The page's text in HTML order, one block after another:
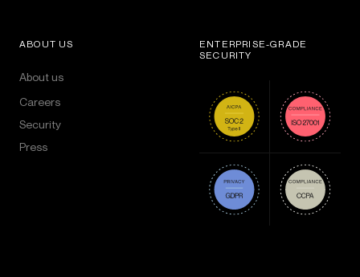
ABOUT US
About us
Careers
Security
Press
ENTERPRISE-GRADE
SECURITY